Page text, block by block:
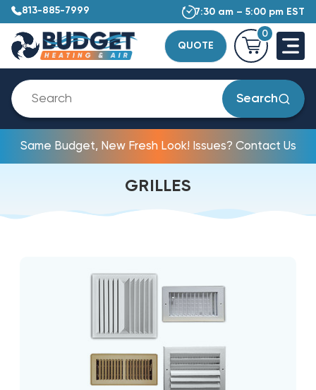
813-885-7999 7:30 am – 5:00 pm EST
QUOTE
0
Search
Same Budget, New Fresh Look! Issues? Contact Us
GRILLES